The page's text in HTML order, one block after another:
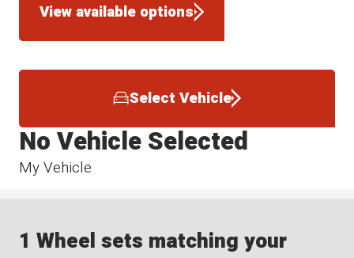
View available options
Select Vehicle
My Vehicle
No Vehicle Selected
1 Wheel sets matching your